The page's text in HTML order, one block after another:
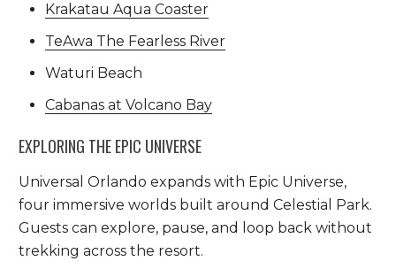
Krakatau Aqua Coaster
TeAwa The Fearless River
Waturi Beach
Cabanas at Volcano Bay
EXPLORING THE EPIC UNIVERSE
Universal Orlando expands with Epic Universe,
four immersive worlds built around Celestial Park.
Guests can explore, pause, and loop back without
trekking across the resort.